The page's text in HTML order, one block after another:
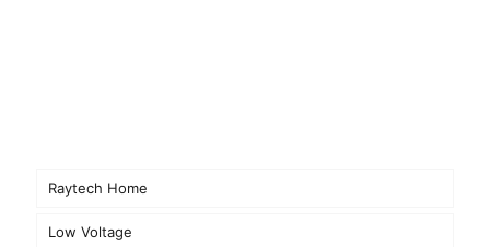
Raytech Home
Low Voltage